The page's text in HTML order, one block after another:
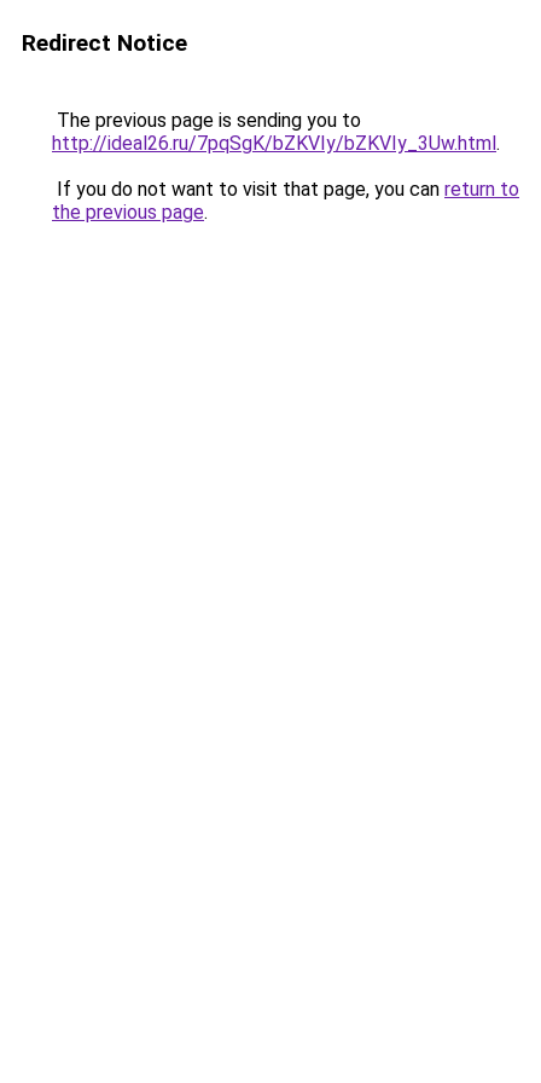
Redirect Notice
The previous page is sending you to
http://ideal26.ru/7pqSgK/bZKVIy/bZKVIy_3Uw.html.
If you do not want to visit that page, you can return to
the previous page.